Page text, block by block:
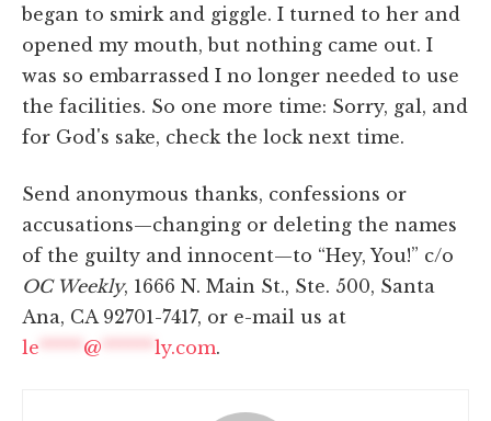
began to smirk and giggle. I turned to her and
opened my mouth, but nothing came out. I
was so embarrassed I no longer needed to use
the facilities. So one more time: Sorry, gal, and
for God's sake, check the lock next time.
Send anonymous thanks, confessions or
accusations—changing or deleting the names
of the guilty and innocent—to “Hey, You!” c/o
OC Weekly, 1666 N. Main St., Ste. 500, Santa
Ana, CA 92701-7417, or e-mail us at
le ***** @ ****** ly.com.